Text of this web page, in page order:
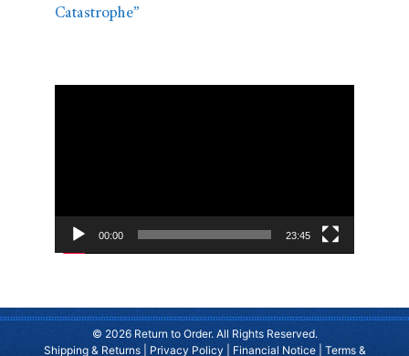
Catastrophe”
00:00 23:45
© 2026 Return to Order. All Rights Reserved.
Shipping & Returns| Privacy Policy Financial Notice| Terms &